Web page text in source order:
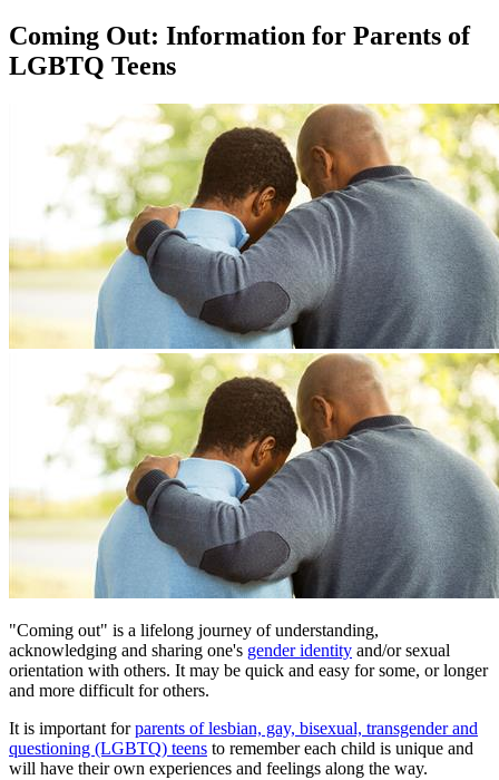
Coming Out: Information for Parents of
LGBTQ Teens
"Coming out" is a lifelong journey of understanding,
acknowledging and sharing one's gender identity and/or sexual
orientation with others. It may be quick and easy for some, or longer
and more difficult for others.
It is important forparents of lesbian, gay, bisexual, transgender and
questioning (LGBTQ) teens to remember each child is unique and
will have their own experiences and feelings along the way.